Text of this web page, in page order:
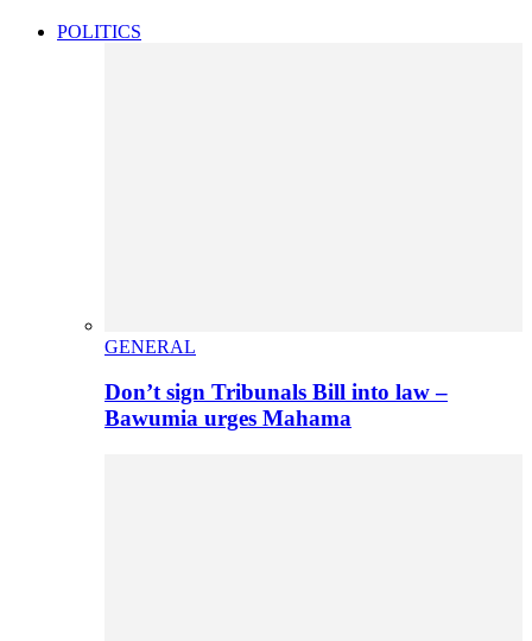
POLITICS
GENERAL
Don’t sign Tribunals Bill into law –
Bawumia urges Mahama